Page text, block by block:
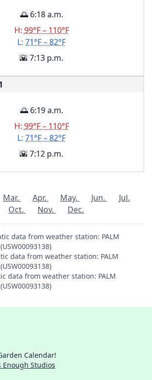
🌅 6:18 a.m.
H: 99°F – 110°F
L: 71°F – 82°F
🌇 7:13 p.m.
🌅 6:19 a.m.
H: 99°F – 110°F
L: 71°F – 82°F
🌇 7:12 p.m.
Mar. Apr. May. Jun.
Jul.
Oct. Nov. Dec.
data from weather station: PALM
data from weather station: PALM
data from weather station: PALM
Calendar!
Enough Studios